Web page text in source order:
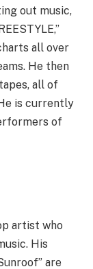
out music,
all over
He then
all of
is currently
of
artist who
His
are